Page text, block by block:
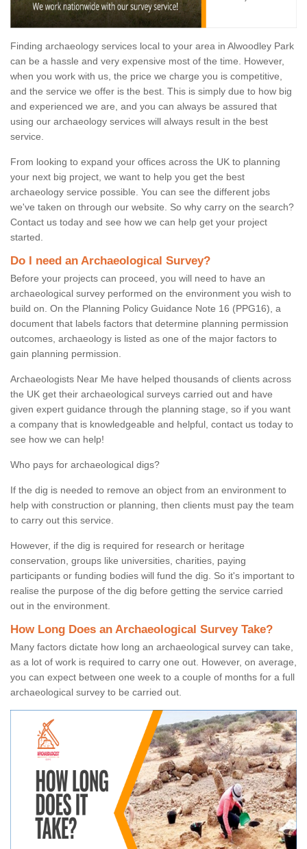
Finding archaeology services local to your area in Alwoodley Park
can be a hassle and very expensive most of the time. However,
when you work with us, the price we charge you is competitive,
and the service we offer is the best. This is simply due to how big
and experienced we are, and you can always be assured that
using our archaeology services will always result in the best
service.
From looking to expand your offices across the UK to planning
your next big project, we want to help you get the best
archaeology service possible. You can see the different jobs
we've taken on through our website. So why carry on the search?
Contact us today and see how we can help get your project
started.
Do I need an Archaeological Survey?
Before your projects can proceed, you will need to have an
archaeological survey performed on the environment you wish to
build on. On the Planning Policy Guidance Note 16 (PPG16), a
document that labels factors that determine planning permission
outcomes, archaeology is listed as one of the major factors to
gain planning permission.
Archaeologists Near Me have helped thousands of clients across
the UK get their archaeological surveys carried out and have
given expert guidance through the planning stage, so if you want
a company that is knowledgeable and helpful, contact us today to
see how we can help!
Who pays for archaeological digs?
If the dig is needed to remove an object from an environment to
help with construction or planning, then clients must pay the team
to carry out this service.
However, if the dig is required for research or heritage
conservation, groups like universities, charities, paying
participants or funding bodies will fund the dig. So it's important to
realise the purpose of the dig before getting the service carried
out in the environment.
How Long Does an Archaeological Survey Take?
Many factors dictate how long an archaeological survey can take,
as a lot of work is required to carry one out. However, on average,
you can expect between one week to a couple of months for a full
archaeological survey to be carried out.